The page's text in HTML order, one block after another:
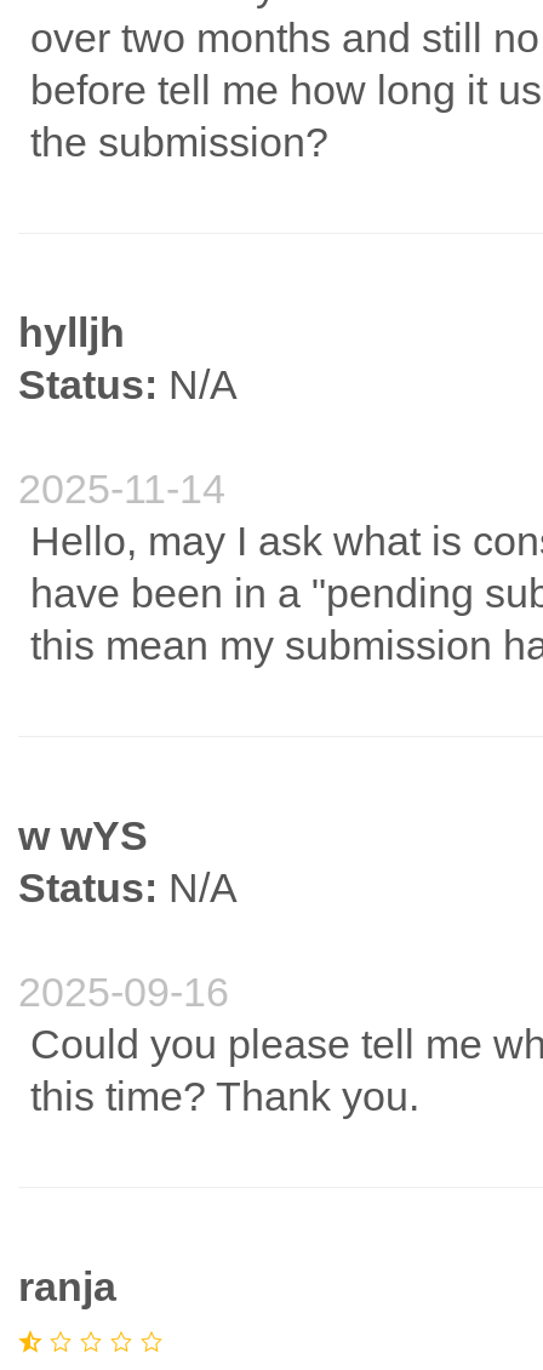
over two months and still
before tell me how long it
the submission?
hylljh
Status: N/A
2025-11-14
Hello, may I ask what is
have been in a "pending
this mean my submission
w wYS
Status: N/A
2025-09-16
Could you please tell me
this time? Thank you.
ranja